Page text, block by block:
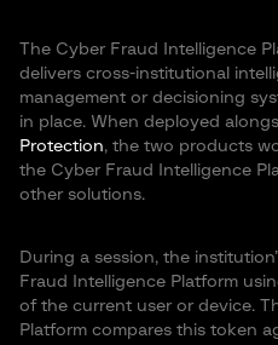
The Cyber Fraud Intelligence
delivers cross-institutional
management or decisioning
in place. When deployed
Protection, the two products
the Cyber Fraud Intelligence
other solutions.
During a session, the
Fraud Intelligence Platform
of the current user or device.
Platform compares this token